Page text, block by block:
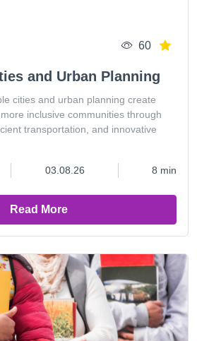
60
and Urban Planning
cities and urban planning create
inclusive communities through
transportation, and innovative
03.08.26 8 min
Read More